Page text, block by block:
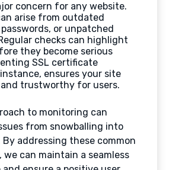
concern for any website.
arise from outdated
or unpatched
checks can highlight
they become serious
SSL certificate
ensures your site
and trustworthy for users.
to monitoring can
from snowballing into
By addressing these common
we can maintain a seamless